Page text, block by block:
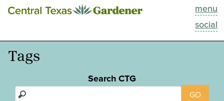
menu
social
This Week
Blog
Tags
Search CTG
GO